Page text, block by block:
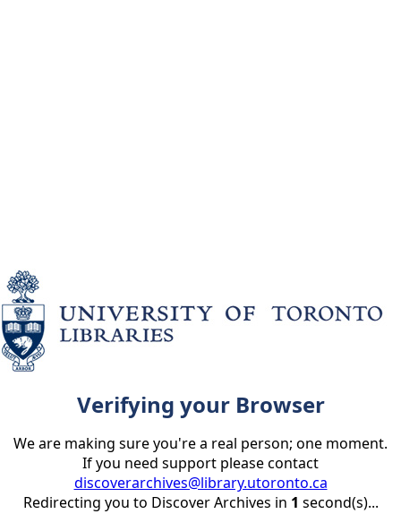
Verifying your Browser
We are making sure you're a real person; one moment.
If you need support please contact
discoverarchives@library.utoronto.ca
Redirecting you to Discover Archives in 1 second(s)...